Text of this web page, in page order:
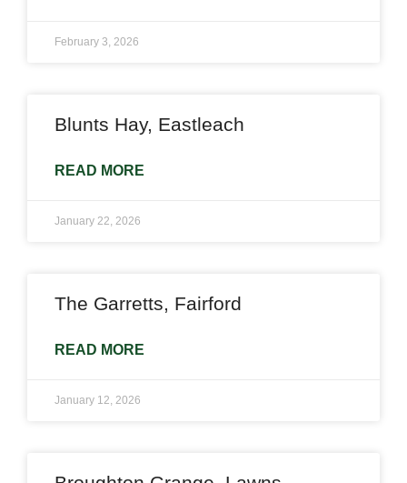
February 3, 2026
Blunts Hay, Eastleach
READ MORE
January 22, 2026
The Garretts, Fairford
READ MORE
January 12, 2026